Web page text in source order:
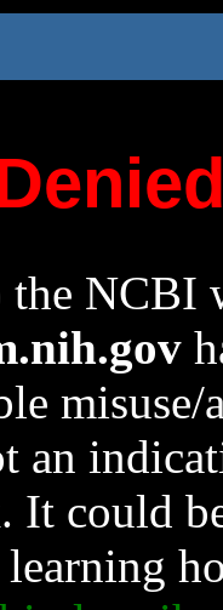
the NCBI
an
It could